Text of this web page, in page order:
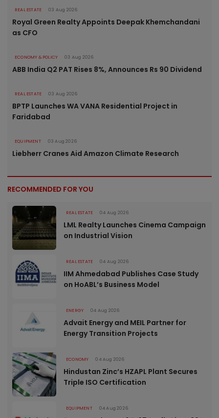
REAL ESTATE 03 Aug 2026
Royal Green Realty Appoints Deepak Khemchandani
as CFO
ECONOMY & POLICY 03 Aug 2026
ABB India Q2 PAT Rises 8%, Announces Rs 90 Dividend
REAL ESTATE 03 Aug 2026
BPTP Launches WA VANA Residential Project in
Faridabad
EQUIPMENT 03 Aug 2026
Liebherr Cranes Aid Amazon Climate Research
RECOMMENDED FOR YOU
REAL ESTATE 04 Aug 2026
LML Realty Launches Cinema Campaign
on Industrial Vision
REAL ESTATE 04 Aug 2026
IIM Ahmedabad Publishes Case Study
on HoABL’s Business Model
ENERGY 04 Aug 2026
Advait Energy and MEIL Partner for
Energy Transition Projects
ECONOMY 04 Aug 2026
Hindustan Zinc’s HZAPL Plant Secures
Triple ISO Certification
EQUIPMENT 04 Aug 2026